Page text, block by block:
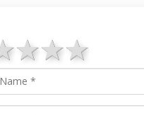
4 stars
3 stars
2 stars
star